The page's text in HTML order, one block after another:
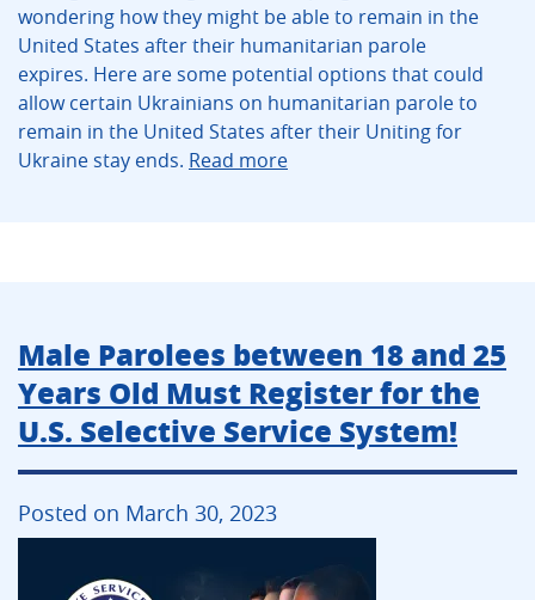
wondering how they might be able to remain in the
United States after their humanitarian parole
expires. Here are some potential options that could
allow certain Ukrainians on humanitarian parole to
remain in the United States after their Uniting for
Ukraine stay ends. Read more
Male Parolees between 18 and 25
Years Old Must Register for the
U.S. Selective Service System!
Posted on March 30, 2023